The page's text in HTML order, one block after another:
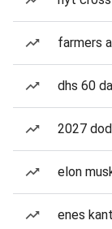
farmers
dhs 60
2027
elon
enes